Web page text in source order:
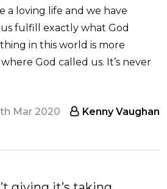
a loving life and we have
fulfill exactly what God
in this world is more
God called us. It’s never
Mar 2020 Kenny Vaughan